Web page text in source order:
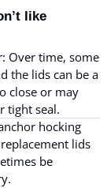
like
Over time, some
the lids can be a
close or may
tight seal.
hocking
lids
be